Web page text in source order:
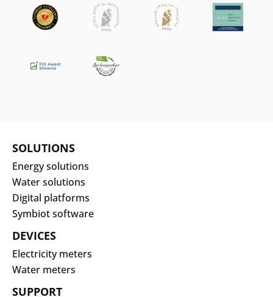
SOLUTIONS
Energy solutions
Water solutions
Digital platforms
Symbiot software
DEVICES
Electricity meters
Water meters
SUPPORT